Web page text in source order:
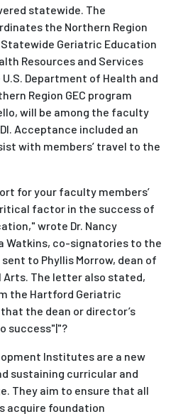
statewide. The
the Northern Region
Statewide Geriatric Education
Resources and Services
Department of Health and
Region GEC program
will be among the faculty
Acceptance included an
with members’ travel to the
for your faculty members’
factor in the success of
wrote Dr. Nancy
Watkins, co-signatories to the
to Phyllis Morrow, dean of
Arts. The letter also stated,
the Hartford Geriatric
the dean or director’s
success"|"?
Institutes are a new
sustaining curricular and
They aim to ensure that all
acquire foundation